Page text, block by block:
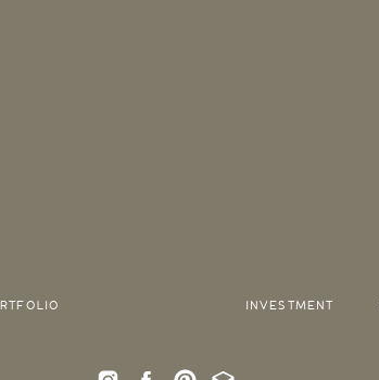
INVESTMENT